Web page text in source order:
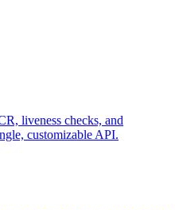
liveness checks, and
customizable API.